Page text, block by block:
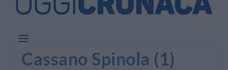
Cassano Spinola (1)